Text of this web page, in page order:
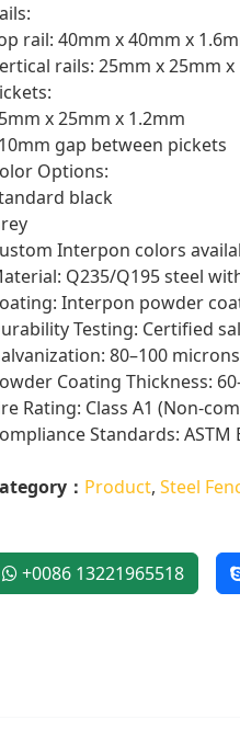
rail: 40mm x 40mm x
rails: 25mm x 25mm x
x 25mm x 1.2mm
gap between pickets
Options:
black
Interpon colors
Q235/Q195 steel
Interpon powder
Testing: Certified
80–100
Coating Thickness:
Rating: Class A1 (Non-
Standards: ASTM
： Product, Steel
+0086 13221965518